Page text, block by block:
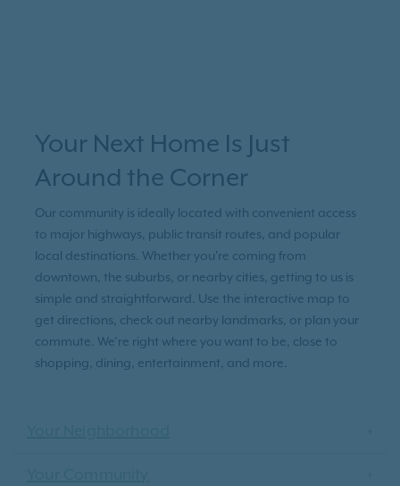
Your Next Home Is Just
Around the Corner
Our community is ideally located with convenient access
to major highways, public transit routes, and popular
local destinations. Whether you're coming from
downtown, the suburbs, or nearby cities, getting to us is
simple and straightforward. Use the interactive map to
get directions, check out nearby landmarks, or plan your
commute. We’re right where you want to be, close to
shopping, dining, entertainment, and more.